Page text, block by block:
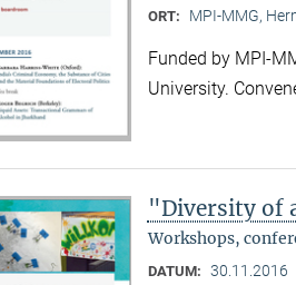
ORT: MPI-MMG,
Funded by MPI-
University.
"Diversity of
Workshops,
DATUM: 30.11.2016